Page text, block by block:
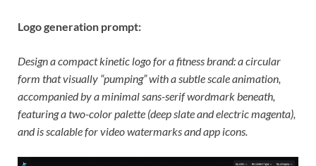
Logo generation prompt:
Design a compact kinetic logo for a fitness brand: a circular
form that visually “pumping” with a subtle scale animation,
accompanied by a minimal sans-serif wordmark beneath,
featuring a two-color palette (deep slate and electric magenta),
and is scalable for video watermarks and app icons.